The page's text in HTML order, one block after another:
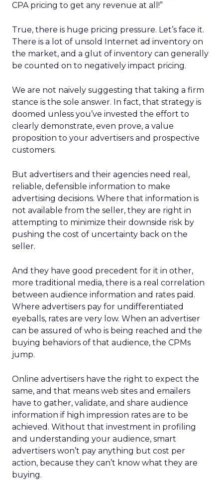
CPA pricing to get any revenue at all!”
True, there is huge pricing pressure. Let’s face it.
There is a lot of unsold Internet ad inventory on
the market, and a glut of inventory can generally
be counted on to negatively impact pricing.
We are not naively suggesting that taking a firm
stance is the sole answer. In fact, that strategy is
doomed unless you’ve invested the effort to
clearly demonstrate, even prove, a value
proposition to your advertisers and prospective
customers.
But advertisers and their agencies need real,
reliable, defensible information to make
advertising decisions. Where that information is
not available from the seller, they are right in
attempting to minimize their downside risk by
pushing the cost of uncertainty back on the
seller.
And they have good precedent for it in other,
more traditional media, there is a real correlation
between audience information and rates paid.
Where advertisers pay for undifferentiated
eyeballs, rates are very low. When an advertiser
can be assured of who is being reached and the
buying behaviors of that audience, the CPMs
jump.
Online advertisers have the right to expect the
same, and that means web sites and emailers
have to gather, validate, and share audience
information if high impression rates are to be
achieved. Without that investment in profiling
and understanding your audience, smart
advertisers won’t pay anything but cost per
action, because they can’t know what they are
buying.